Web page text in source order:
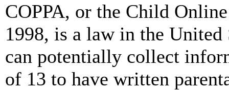
COPPA, or the Child
1998, is a law in the
can potentially collect
of 13 to have written